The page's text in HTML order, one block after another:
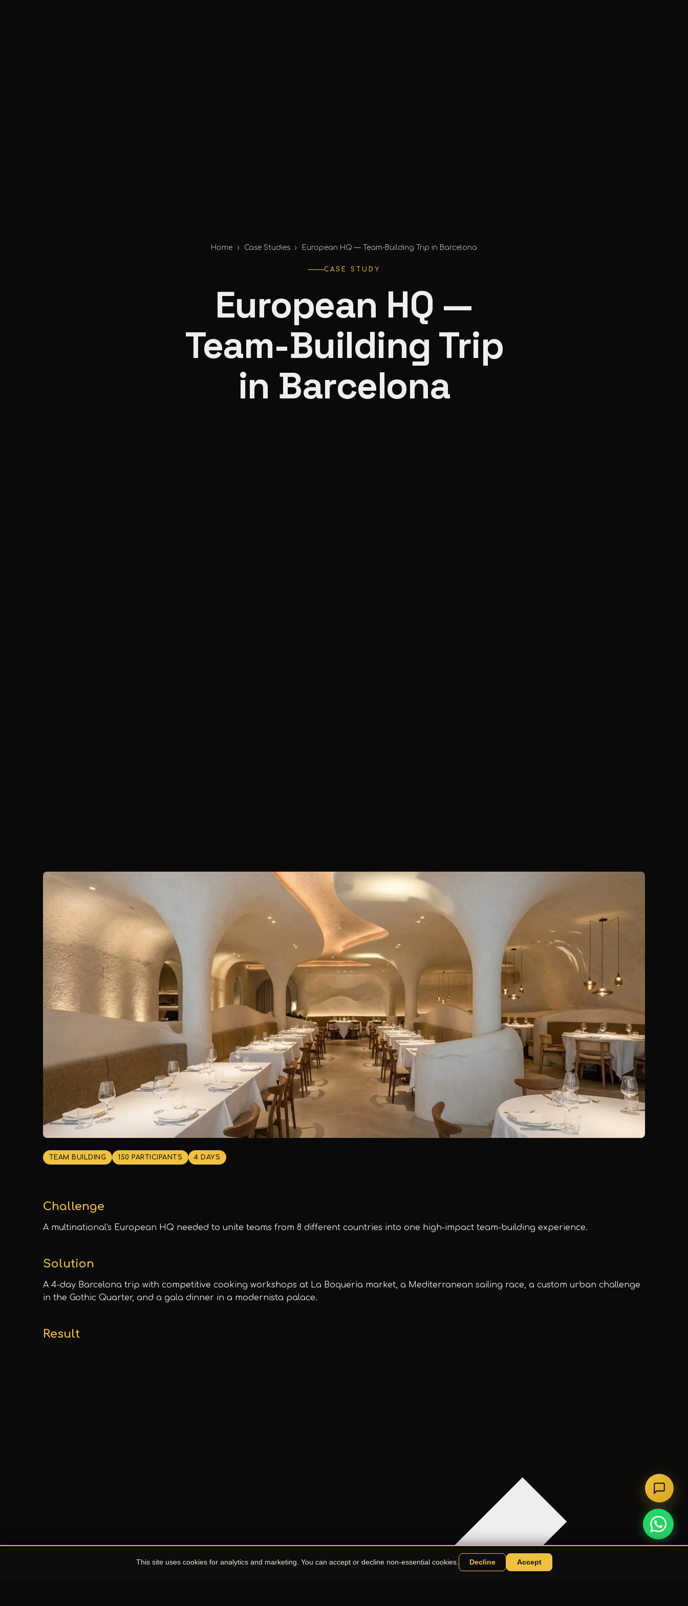
Home › Case Studies › European HQ — Team-Building Trip in Barcelona
CASE STUDY
European HQ —
Team-Building Trip
in Barcelona
TEAM BUILDING 150 PARTICIPANTS 4 DAYS
Challenge
A multinational's European HQ needed to unite teams from 8 different countries into one high-impact team-building experience.
Solution
A 4-day Barcelona trip with competitive cooking workshops at La Boqueria market, a Mediterranean sailing race, a custom urban challenge
in the Gothic Quarter, and a gala dinner in a modernista palace.
Result
Chat with UPE Agent
This site uses cookies for analytics and marketing. You can accept or decline non-essential cookies. Decline Accept